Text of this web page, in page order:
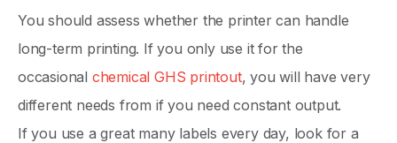
You should assess whether the printer can handle
long-term printing. If you only use it for the
occasional chemical GHS printout, you will have very
different needs from if you need constant output.
If you use a great many labels every day, look for a